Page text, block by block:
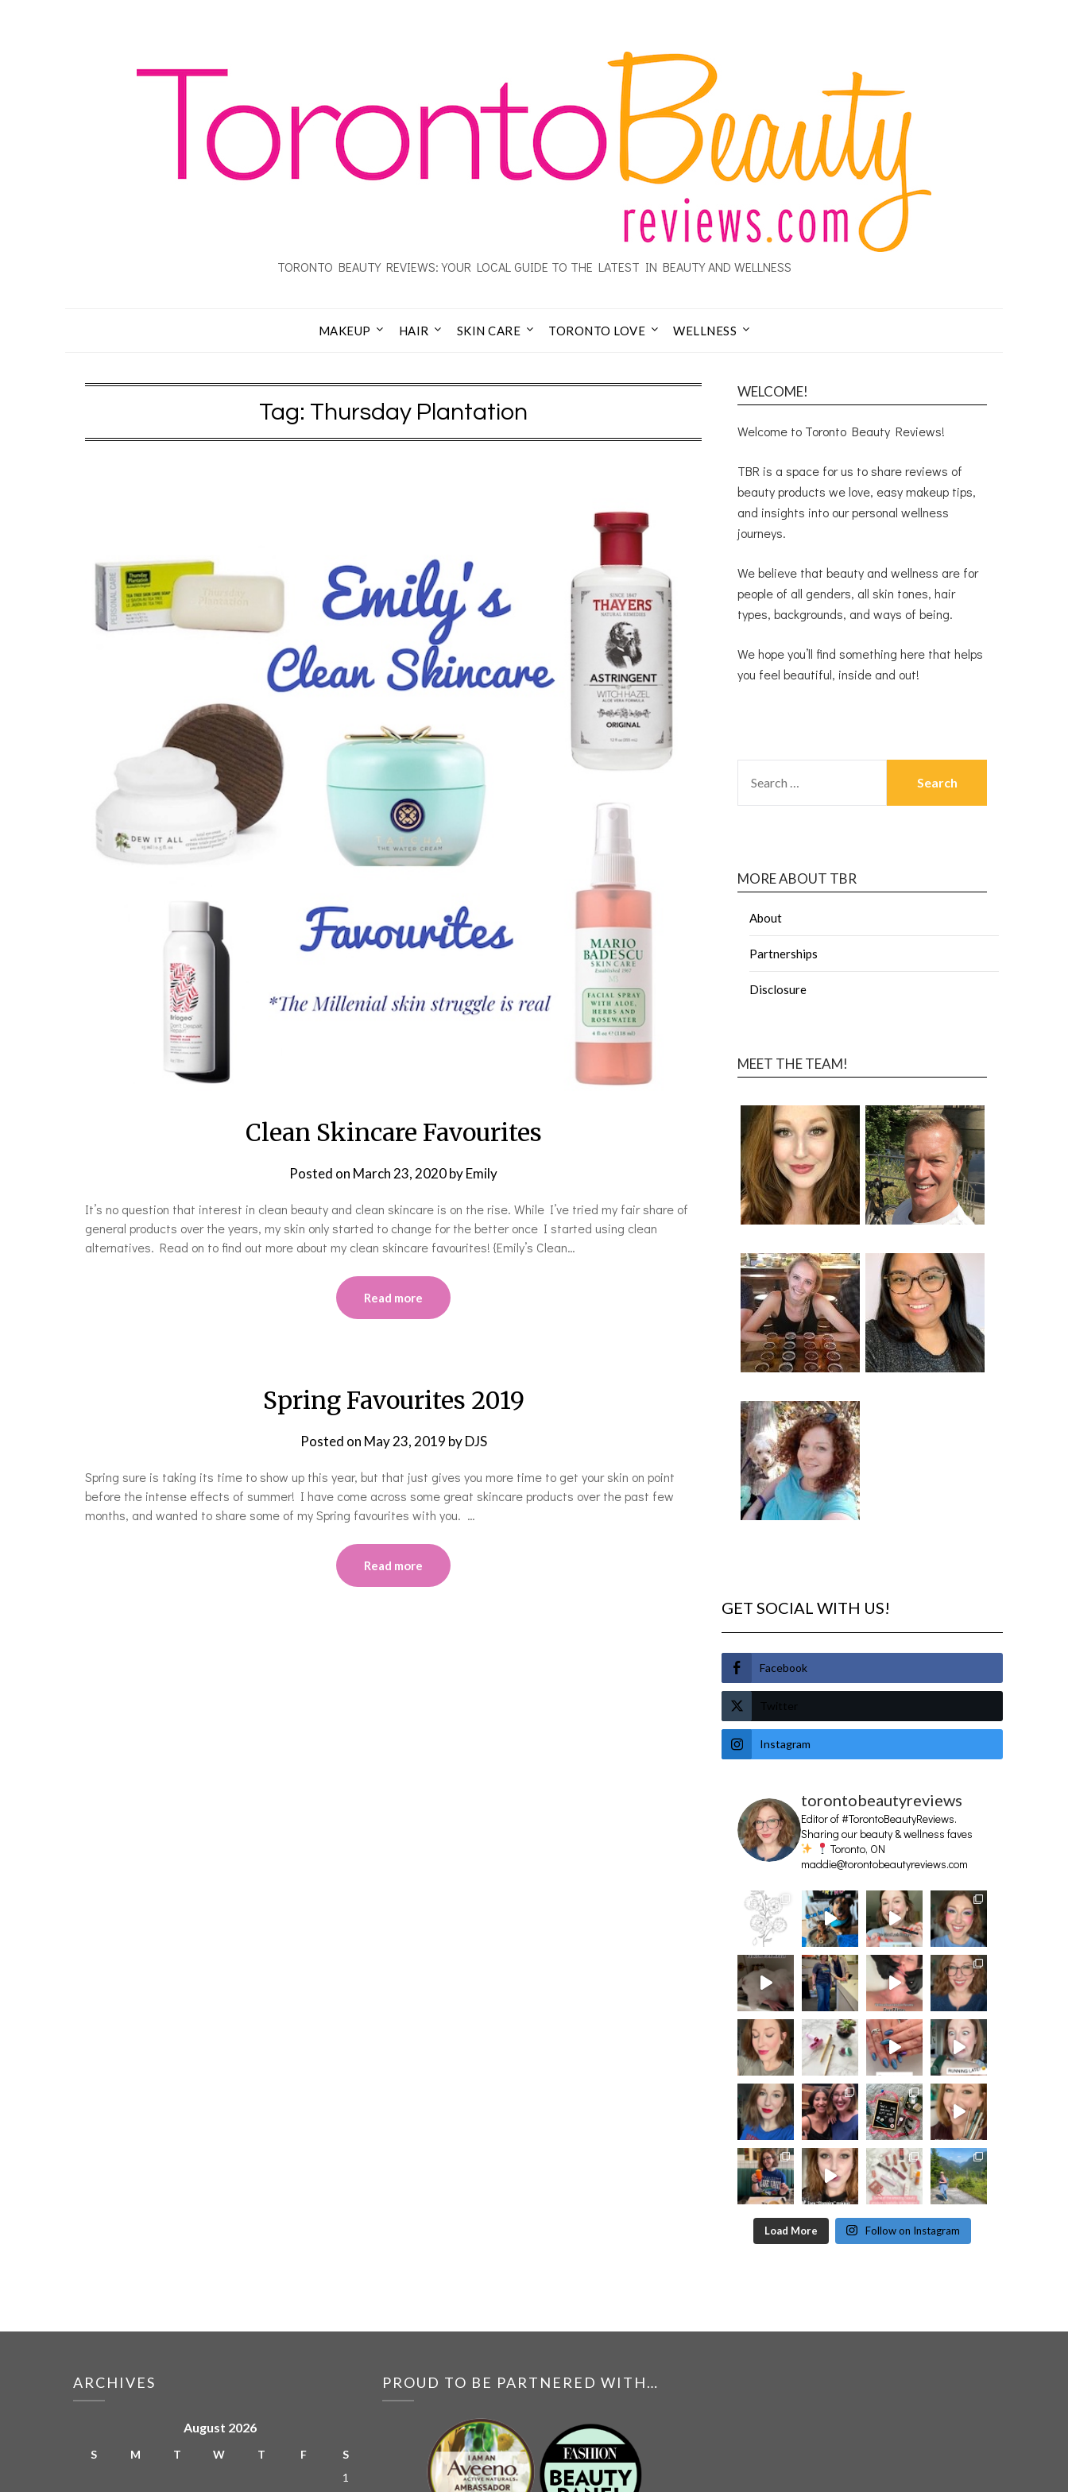
TORONTO BEAUTY REVIEWS: YOUR LOCAL GUIDE TO THE LATEST IN BEAUTY AND WELLNESS
MAKEUP HAIR SKIN CARE TORONTO LOVE WELLNESS
Tag: Thursday Plantation
Clean Skincare Favourites
Posted on March 23, 2020byEmily
It’s no question that interest in clean beauty and clean skincare is on the rise. While I’ve tried my fair share of
general products over the years, my skin only started to change for the better once I started using clean
alternatives. Read on to find out more about my clean skincare favourites! {Emily’s Clean…
Read more
Spring Favourites 2019
Posted on May 23, 2019 byDJS
Spring sure is taking its time to show up this year, but that just gives you more time to get your skin on point
before the intense effects of summer! I have come across some great skincare products over the past few
months, and wanted to share some of my Spring favourites with you. …
Read more
WELCOME!
Welcome to Toronto Beauty Reviews!
TBR is a space for us to share reviews of
beauty products we love, easy makeup tips,
and insights into our personal wellness
journeys.
We believe that beauty and wellness are for
people of all genders, all skin tones, hair
types, backgrounds, and ways of being.
We hope you’ll find something here that helps
you feel beautiful, inside and out!
MORE ABOUT TBR
About
Partnerships
Disclosure
MEET THE TEAM!
GET SOCIAL WITH US!
Facebook
Twitter
Instagram
torontobeautyreviews
Editor of #TorontoBeautyReviews.
Sharing our beauty & wellness faves
Toronto, ON
maddie@torontobeautyreviews.com
Load More Follow on Instagram
ARCHIVES
August 2026
S M T W T F
S
1
PROUD TO BE PARTNERED WITH…